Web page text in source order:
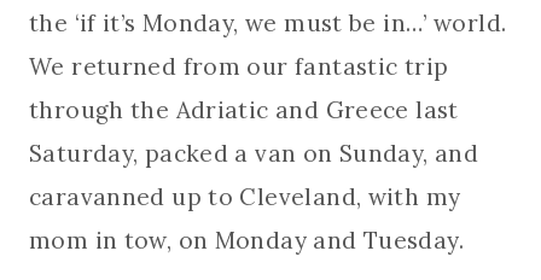
the ‘if it’s Monday, we must be in…’ world.
We returned from our fantastic trip
through the Adriatic and Greece last
Saturday, packed a van on Sunday, and
caravanned up to Cleveland, with my
mom in tow, on Monday and Tuesday.